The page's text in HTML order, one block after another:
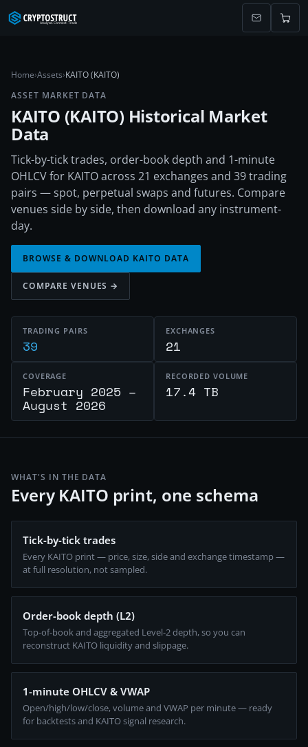
Home›Assets›KAITO (KAITO)
ASSET MARKET DATA
KAITO (KAITO) Historical Market
Data
Tick-by-tick trades, order-book depth and 1-minute
OHLCV for KAITO across 21 exchanges and 39 trading
pairs — spot, perpetual swaps and futures. Compare
venues side by side, then download any instrument-
day.
BROWSE & DOWNLOAD KAITO DATA
COMPARE VENUES →
TRADING PAIRS
39
EXCHANGES
21
COVERAGE
February 2025 –
August 2026
RECORDED VOLUME
17.4 TB
WHAT'S IN THE DATA
Every KAITO print, one schema
Tick-by-tick trades
Every KAITO print — price, size, side and exchange timestamp —
at full resolution, not sampled.
Order-book depth (L2)
Top-of-book and aggregated Level-2 depth, so you can
reconstruct KAITO liquidity and slippage.
1-minute OHLCV & VWAP
Open/high/low/close, volume and VWAP per minute — ready
for backtests and KAITO signal research.